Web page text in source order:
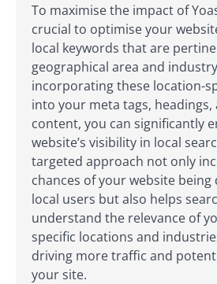
To maximise the impact of
crucial to optimise your
local keywords that are
geographical area and
incorporating these location-
into your meta tags, headings,
content, you can significantly
website’s visibility in local
targeted approach not only
chances of your website being
local users but also helps
understand the relevance of
specific locations and
driving more traffic and
your site.